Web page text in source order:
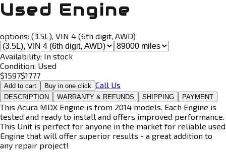
Used Engine
options: (3.5L), VIN 4 (6th digit, AWD)
Availability: In stock
Condition: Used
$1597$1777
Add to cart Buy in one click Call Us
DESCRIPTION WARRANTY & REFUNDS SHIPPING PAYMENT
This Acura MDX Engine is from 2014 models. Each Engine is
tested and ready to install and offers improved performance.
This Unit is perfect for anyone in the market for reliable used
Engine that will offer superior results - a great addition to
any repair project!